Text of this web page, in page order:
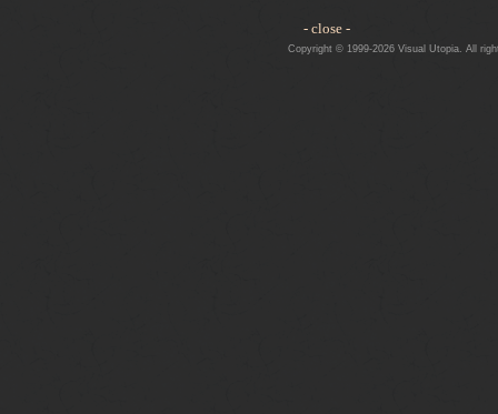
- close -
Copyright © 1999-2026 Visual Utopia. All